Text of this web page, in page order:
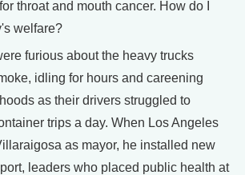
throat and mouth cancer. How do I
welfare?
furious about the heavy trucks
idling for hours and careening
as their drivers struggled to
trips a day. When Los Angeles
as mayor, he installed new
leaders who placed public health at